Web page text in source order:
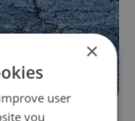
Epic Fast
×
user
you